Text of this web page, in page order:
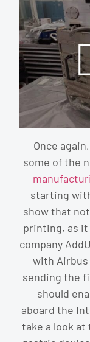
Once
some of the
starting
show that
printing, as it
company
with Airbus
sending the
should
aboard the
take a look